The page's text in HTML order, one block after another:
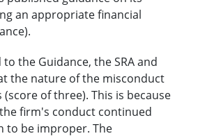
an appropriate financial
the Guidance, the SRA and
the nature of the misconduct
of three). This is because
firm's conduct continued
to be improper. The